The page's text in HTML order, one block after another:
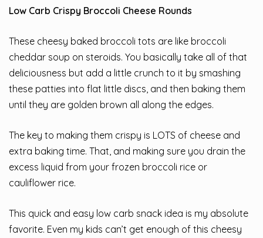
Low Carb Crispy Broccoli Cheese Rounds
These cheesy baked broccoli tots are like broccoli
cheddar soup on steroids. You basically take all of that
deliciousness but add a little crunch to it by smashing
these patties into flat little discs, and then baking them
until they are golden brown all along the edges.
The key to making them crispy is LOTS of cheese and
extra baking time. That, and making sure you drain the
excess liquid from your frozen broccoli rice or
cauliflower rice.
This quick and easy low carb snack idea is my absolute
favorite. Even my kids can’t get enough of this cheesy